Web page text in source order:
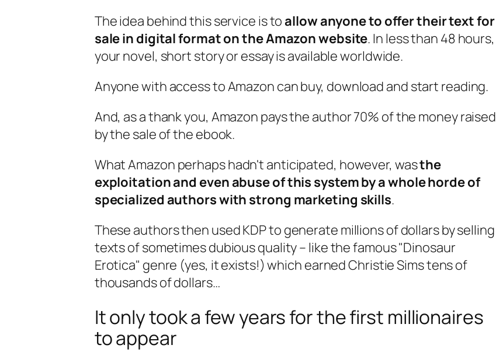
The idea behind this service is toallow anyone to offer their text for
sale in digital format on the Amazon website. In less than 48 hours,
your novel, short story or essay is available worldwide.
Anyone with access to Amazon can buy, download and start reading.
And, as a thank you, Amazon pays the author 70% of the money raised
by the sale of the ebook.
What Amazon perhaps hadn't anticipated, however, wasthe
exploitation and even abuse of this system by a whole horde of
specialized authors with strong marketing skills.
These authors then used KDP to generate millions of dollars by selling
texts of sometimes dubious quality – like the famous "Dinosaur
Erotica" genre (yes, it exists!) which earned Christie Sims tens of
thousands of dollars…
It only took a few years for the first millionaires
to appear